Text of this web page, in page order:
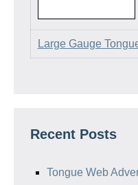
Large Gauge
Recent Posts
Tongue Web